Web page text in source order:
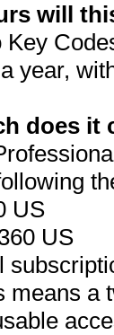
will
Key
year,
does it
US
US
means a